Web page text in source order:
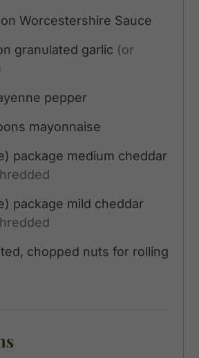
Worcestershire Sauce
granulated garlic (or
pepper
mayonnaise
package medium cheddar
package mild cheddar
chopped nuts for rolling